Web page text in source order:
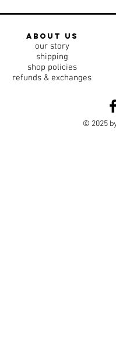
about us
our story
shipping
shop policies
refunds & exchanges
© 2025